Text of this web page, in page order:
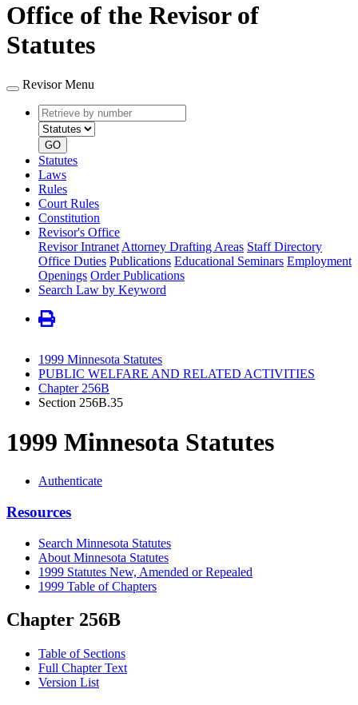
Office of the Revisor of
Statutes
Revisor Menu
Retrieve
by
number
type
GO
Statutes
Laws
Rules
Court Rules
Constitution
Revisor's Office
Revisor Intranet Attorney Drafting Areas Staff Directory
Office Duties Publications Educational Seminars Employment
Openings Order Publications
Search Law by Keyword
1999 Minnesota Statutes
PUBLIC WELFARE AND RELATED ACTIVITIES
Chapter 256B
Section 256B.35
1999 Minnesota Statutes
Authenticate
Resources
Search Minnesota Statutes
About Minnesota Statutes
1999 Statutes New, Amended or Repealed
1999 Table of Chapters
Chapter 256B
Table of Sections
Full Chapter Text
Version List